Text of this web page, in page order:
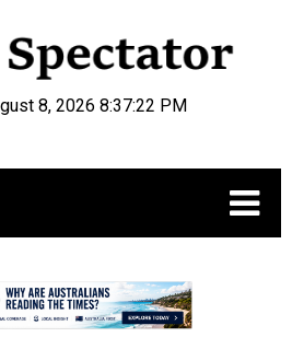
8, 2026 8:37:23 PM